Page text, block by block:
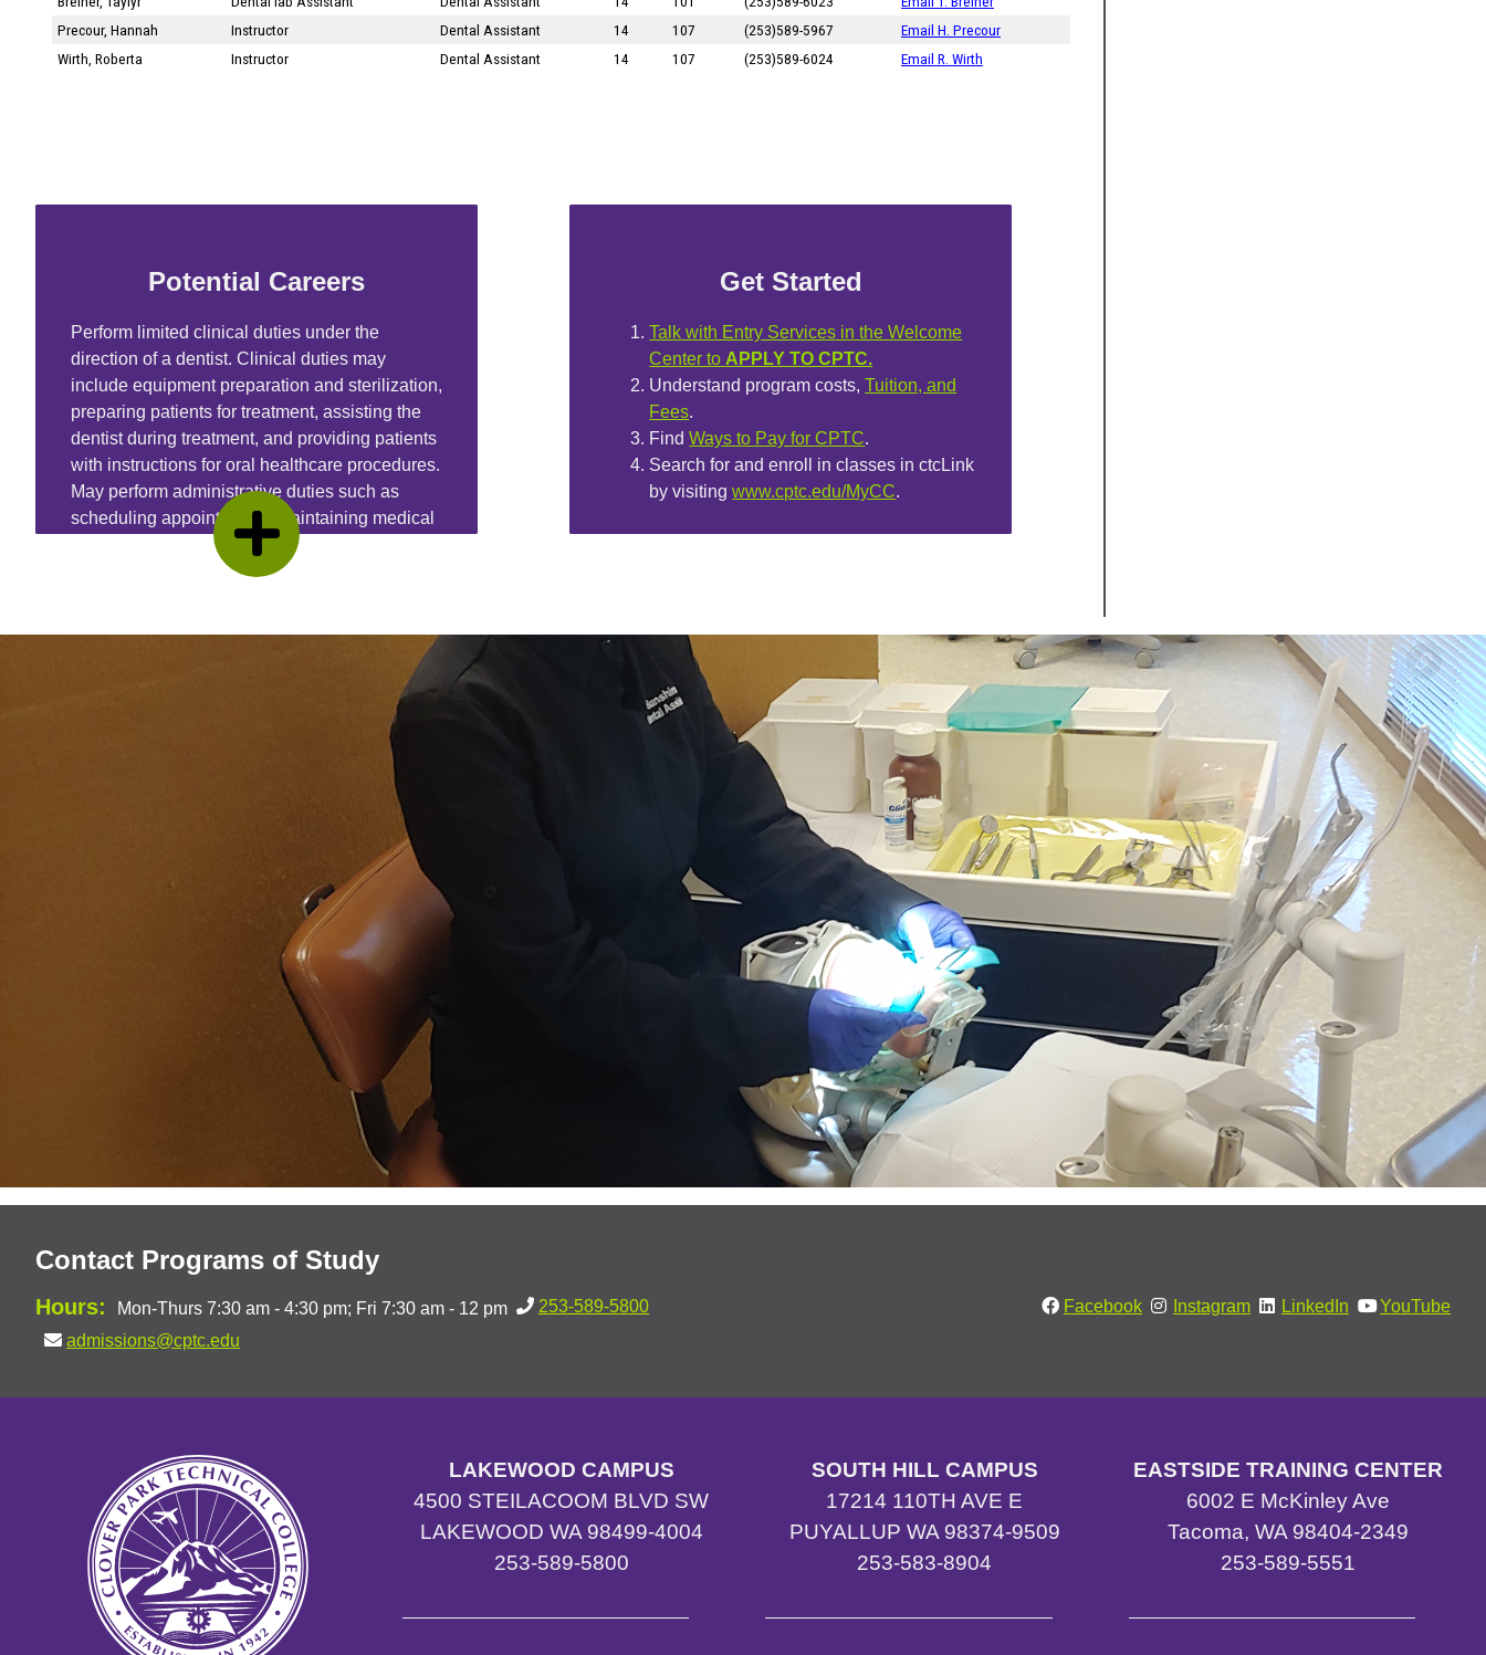
Potential Careers
Perform limited clinical duties under the
direction of a dentist. Clinical duties may
include equipment preparation and sterilization,
preparing patients for treatment, assisting the
dentist during treatment, and providing patients
with instructions for oral healthcare procedures.
May perform administrative duties such as
scheduling appointments, maintaining medical
records, billing, and coding information for
insurance purposes.
Learn More
Get Started
Talk with Entry Services in the Welcome
Center to APPLY TO CPTC.
Understand program costs,Tuition, and
Fees.
FindWays to Pay for CPTC.
Search for and enroll in classes in ctcLink
by visitingwww.cptc.edu/MyCC.
Contact Programs of Study
Hours: Mon-Thurs 7:30 am - 4:30 pm; Fri 7:30 am - 12 pm
253-589-5800
admissions@cptc.edu
Facebook Instagram LinkedIn YouTube
LAKEWOOD CAMPUS
4500 STEILACOOM BLVD SW
LAKEWOOD WA 98499-4004
253-589-5800
SOUTH HILL CAMPUS
17214 110TH AVE E
PUYALLUP WA 98374-9509
253-583-8904
EASTSIDE TRAINING CENTER
6002 E McKinley Ave
Tacoma, WA 98404-2349
253-589-5551